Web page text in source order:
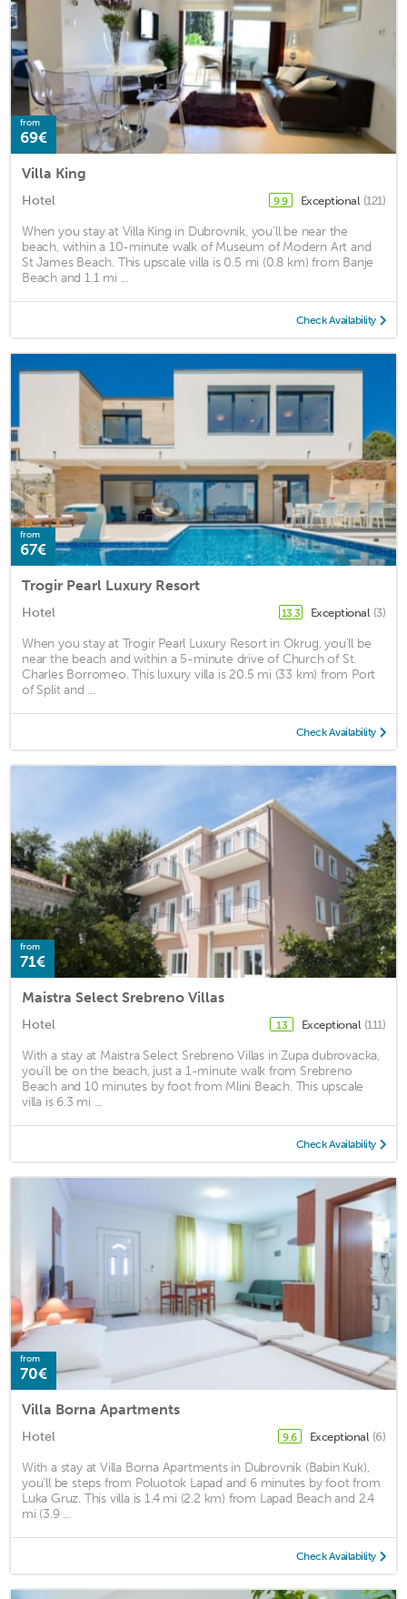
from
69€
Villa King
Hotel 9.9 Exceptional (121)
When you stay at Villa King in Dubrovnik, you'll be near the
beach, within a 10-minute walk of Museum of Modern Art and
St James Beach. This upscale villa is 0.5 mi (0.8 km) from Banje
Beach and 1.1 mi ...
Check Availability
from
67€
Trogir Pearl Luxury Resort
Hotel 13.3 Exceptional (3)
When you stay at Trogir Pearl Luxury Resort in Okrug, you'll be
near the beach and within a 5-minute drive of Church of St.
Charles Borromeo. This luxury villa is 20.5 mi (33 km) from Port
of Split and ...
Check Availability
from
71€
Maistra Select Srebreno Villas
Hotel 13 Exceptional (111)
With a stay at Maistra Select Srebreno Villas in Zupa dubrovacka,
you'll be on the beach, just a 1-minute walk from Srebreno
Beach and 10 minutes by foot from Mlini Beach. This upscale
villa is 6.3 mi ...
Check Availability
from
70€
Villa Borna Apartments
Hotel 9.6 Exceptional (6)
With a stay at Villa Borna Apartments in Dubrovnik (Babin Kuk),
you'll be steps from Poluotok Lapad and 6 minutes by foot from
Luka Gruz. This villa is 1.4 mi (2.2 km) from Lapad Beach and 2.4
mi (3.9 ...
Check Availability